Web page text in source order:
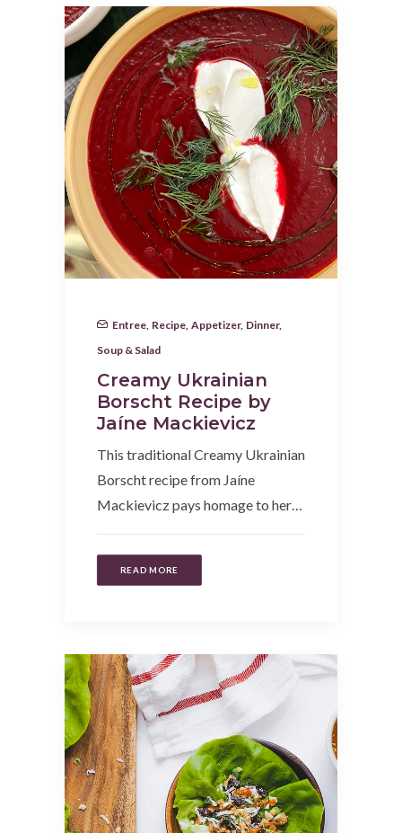
Entree Recipe Appetizer, Dinner,
Soup & Salad
Creamy Ukrainian
Borscht Recipe by
Jaíne Mackievicz
This traditional Creamy Ukrainian
Borscht recipe from Jaíne
Mackievicz pays homage to her…
READ MORE